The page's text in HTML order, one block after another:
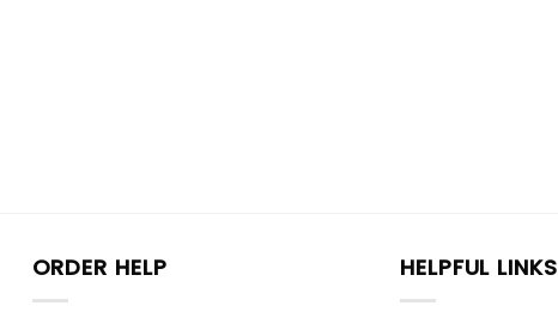
ORDER HELP HELPFUL LINKS